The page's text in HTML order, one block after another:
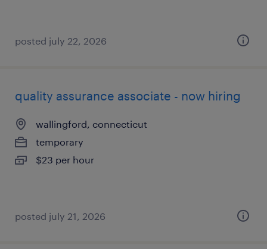
posted july 22, 2026
quality assurance associate - now hiring
wallingford, connecticut
temporary
$23 per hour
posted july 21, 2026